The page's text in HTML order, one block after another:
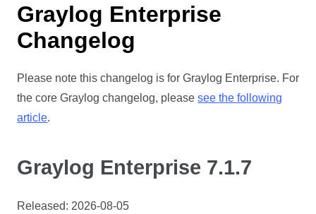
Graylog Enterprise
Changelog
Please note this changelog is for Graylog Enterprise. For
the core Graylog changelog, pleasesee the following
article.
Graylog Enterprise 7.1.7
Released: 2026-08-05